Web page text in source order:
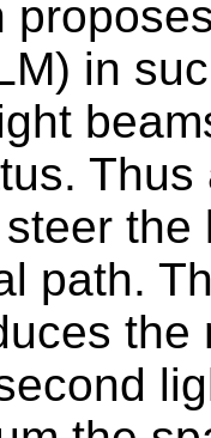
in
path.
the